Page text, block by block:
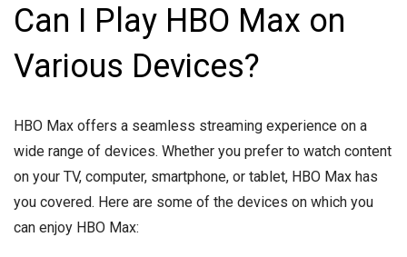
Can I Play HBO Max on
Various Devices?
HBO Max offers a seamless streaming experience on a
wide range of devices. Whether you prefer to watch content
on your TV, computer, smartphone, or tablet, HBO Max has
you covered. Here are some of the devices on which you
can enjoy HBO Max: